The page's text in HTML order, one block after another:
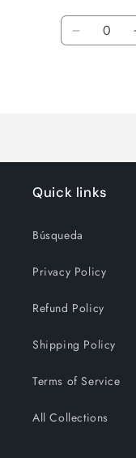
Quantity
Decrease
Quick links
Búsqueda
Privacy Policy
Refund Policy
Shipping Policy
Terms of Service
All Collections